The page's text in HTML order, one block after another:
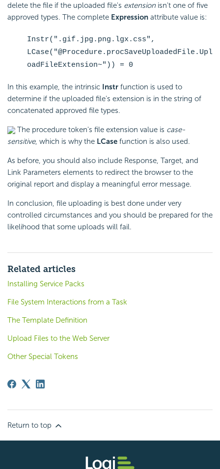
delete the file if the uploaded file's extension isn't one of five
approved types. The complete Expression attribute value is:
Instr(".gif.jpg.png.lgx.css",
LCase("@Procedure.procSaveUploadedFile.Upl
oadFileExtension~")) = 0
In this example, the intrinsic Instr function is used to
determine if the uploaded file's extension is in the string of
concatenated approved file types.
The procedure token's file extension value is case-
sensitive, which is why the LCase function is also used.
As before, you should also include Response, Target, and
Link Parameters elements to redirect the browser to the
original report and display a meaningful error message.
In conclusion, file uploading is best done under very
controlled circumstances and you should be prepared for the
likelihood that some uploads will fail.
Related articles
Installing Service Packs
File System Interactions from a Task
The Template Definition
Upload Files to the Web Server
Other Special Tokens
Return to top